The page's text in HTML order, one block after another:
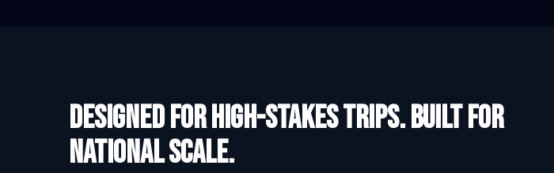
Designed for high-stakes trips. Built for
National scale.